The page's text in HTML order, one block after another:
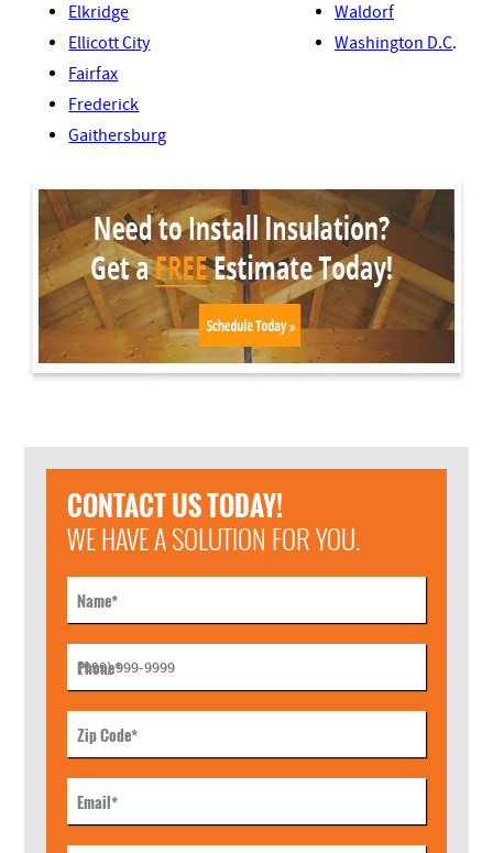
Elkridge
Ellicott City
Fairfax
Frederick
Gaithersburg
Waldorf
Washington D.C.
CONTACT US TODAY!
WE HAVE A SOLUTION FOR YOU.
Name*
Phone*
Zip Code*
Email*